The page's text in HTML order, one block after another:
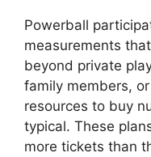
Powerball
measurements
beyond private
family members,
resources to buy
typical. These
more tickets than